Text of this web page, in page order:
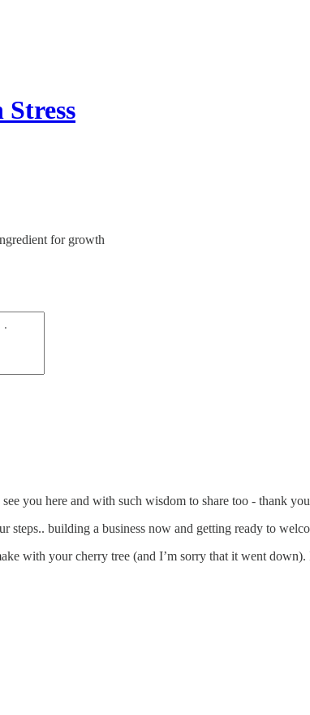
for growth
you here and with such wisdom to share too - thank
steps.. building a business now and getting ready to
with your cherry tree (and I’m sorry that it went